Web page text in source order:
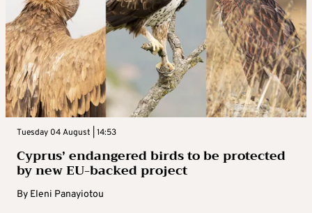
Tuesday 04 August | 14:53
Cyprus’ endangered birds to be protected
by new EU-backed project
By Eleni Panayiotou